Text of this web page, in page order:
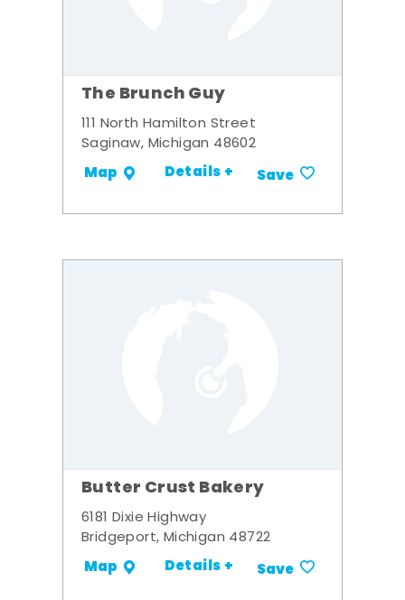
The Brunch Guy
111 North Hamilton Street
Saginaw, Michigan 48602
Map Details + Save
Butter Crust Bakery
6181 Dixie Highway
Bridgeport, Michigan 48722
Map Details + Save